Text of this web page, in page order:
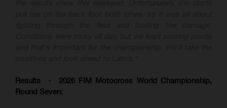
Results - 2026 FIM Motocross World Championship,
Round Seven: